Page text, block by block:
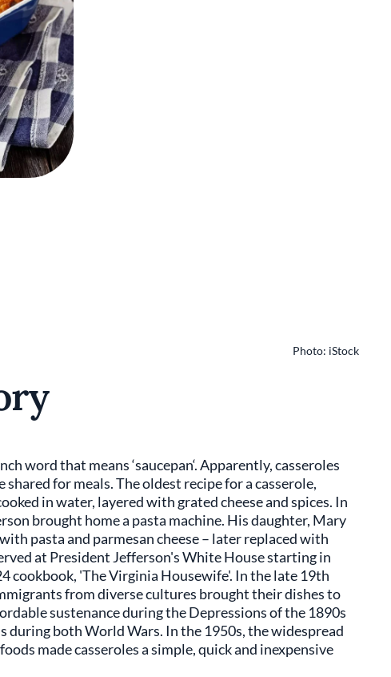
Photo: iStock
word that means ‘saucepan‘. Apparently, casseroles
for meals. The oldest recipe for a casserole,
in water, layered with grated cheese and spices. In
brought home a pasta machine. His daughter, Mary
pasta and parmesan cheese – later replaced with
at President Jefferson's White House starting in
cookbook, 'The Virginia Housewife'. In the late 19th
from diverse cultures brought their dishes to
sustenance during the Depressions of the 1890s
during both World Wars. In the 1950s, the widespread
made casseroles a simple, quick and inexpensive